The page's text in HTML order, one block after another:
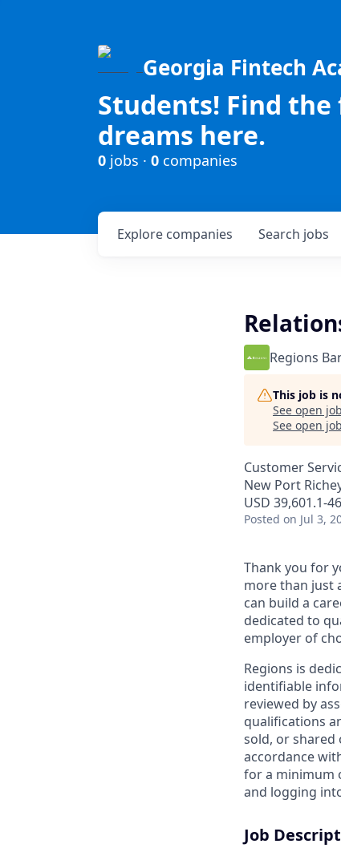
Georgia Fintech
Students! Find
dreams here.
0 jobs · 0 companies
Search jobs
Explore companies
Regions
This job is
See open
See open
Customer
New Port
USD 39,601.1-
Posted on Jul 3,
Thank you for
more than just
can build a
dedicated to
employer of
Regions is
identifiable
reviewed by
qualifications
sold, or shared
accordance
for a minimum
and logging
Job